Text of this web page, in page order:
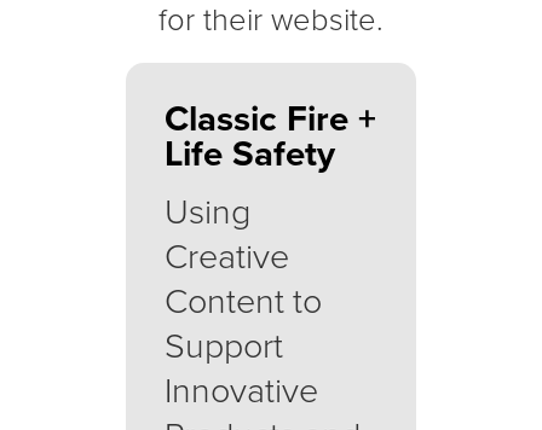
for their website.
Classic Fire +
Life Safety
Using
Creative
Content to
Support
Innovative